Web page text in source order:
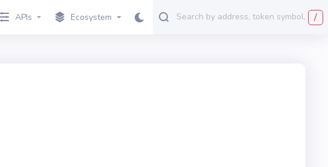
APIs Ecosystem /